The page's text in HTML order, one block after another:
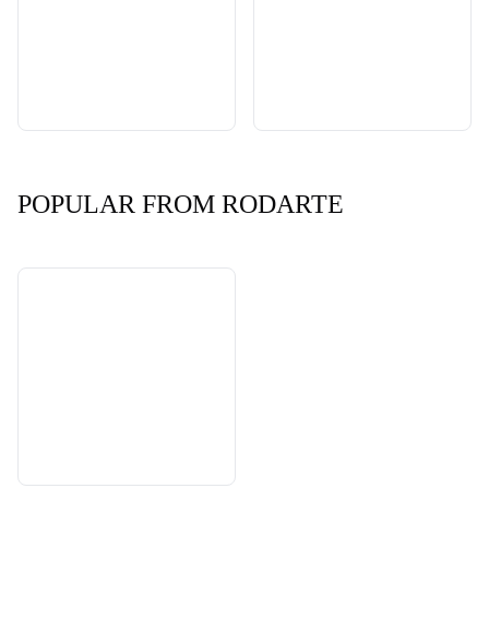
POPULAR FROM RODARTE